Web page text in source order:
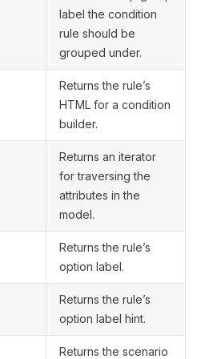
label the condition
rule should be
grouped under.
Returns the rule’s
HTML for a condition
builder.
Returns an iterator
for traversing the
attributes in the
model.
Returns the rule’s
option label.
Returns the rule’s
option label hint.
Returns the scenario